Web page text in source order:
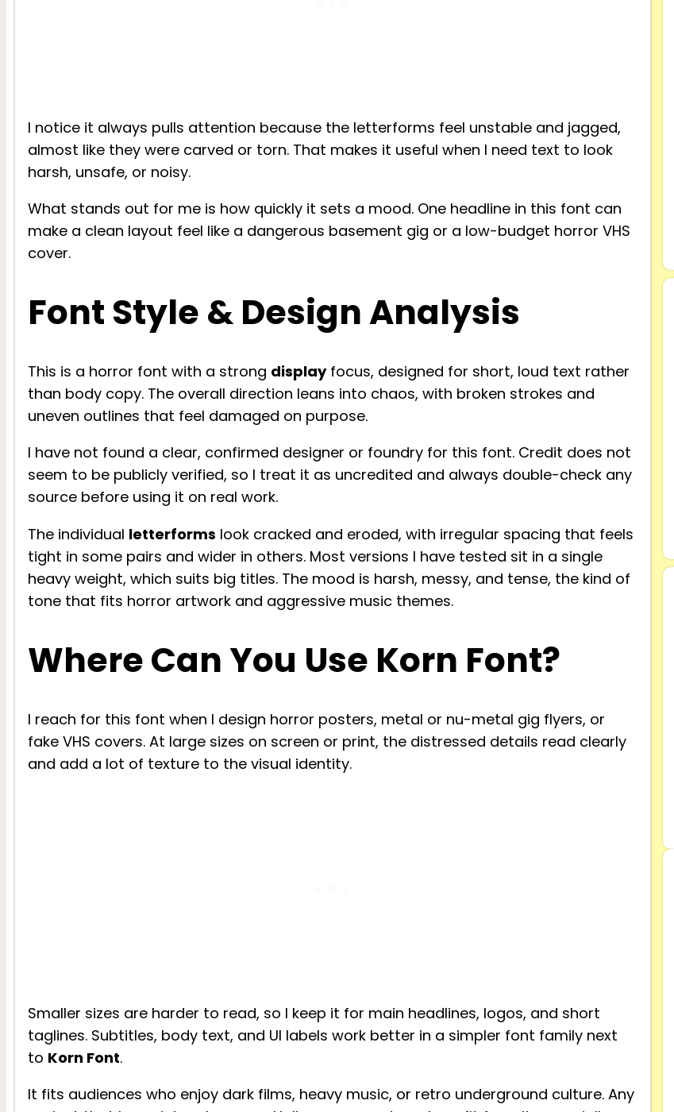
I notice it always pulls attention because the letterforms feel unstable and jagged,
almost like they were carved or torn. That makes it useful when I need text to look
harsh, unsafe, or noisy.
What stands out for me is how quickly it sets a mood. One headline in this font can
make a clean layout feel like a dangerous basement gig or a low-budget horror VHS
cover.
Font Style & Design Analysis
This is a horror font with a strong displayfocus, designed for short, loud text rather
than body copy. The overall direction leans into chaos, with broken strokes and
uneven outlines that feel damaged on purpose.
I have not found a clear, confirmed designer or foundry for this font. Credit does not
seem to be publicly verified, so I treat it as uncredited and always double-check any
source before using it on real work.
The individual letterforms look cracked and eroded, with irregular spacing that feels
tight in some pairs and wider in others. Most versions I have tested sit in a single
heavy weight, which suits big titles. The mood is harsh, messy, and tense, the kind of
tone that fits horror artwork and aggressive music themes.
Where Can You Use Korn Font?
I reach for this font when I design horror posters, metal or nu-metal gig flyers, or
fake VHS covers. At large sizes on screen or print, the distressed details read clearly
and add a lot of texture to the visual identity.
Smaller sizes are harder to read, so I keep it for main headlines, logos, and short
taglines. Subtitles, body text, and UI labels work better in a simpler font family next
to Korn Font.
It fits audiences who enjoy dark films, heavy music, or retro underground culture. Any